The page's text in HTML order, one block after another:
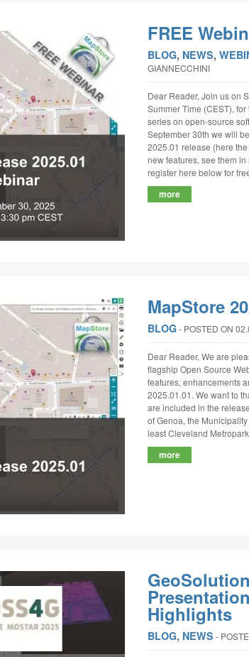
FREE
BLOG, NEWS,
GIANNECCHINI
Dear Reader, Join us on
Summer Time (CEST),
series on open-source
September 30th we will
2025.01 release (here
new features, see them
register here below for
more
MapStore
BLOG‐ POSTED ON
Dear Reader, We are
flagship Open Source
features, enhancements
2025.01.01. We want to
are included in the
of Genoa, the
least Cleveland
more
Highlights
BLOG, NEWS ‐